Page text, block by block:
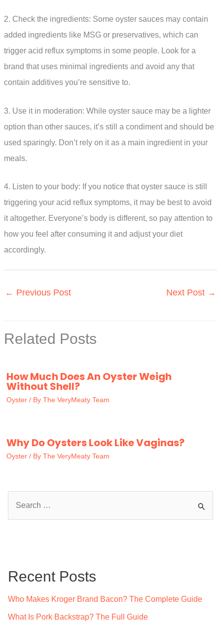
2. Check the ingredients: Some oyster sauces may contain
added ingredients like MSG or preservatives, which can
trigger acid reflux symptoms in some people. Look for a
brand that uses minimal ingredients and avoid any that
contain additives you’re sensitive to.
3. Use it in moderation: While oyster sauce may be a lighter
option than other sauces, it’s still a condiment and should be
used sparingly. Don’t rely on it as a main ingredient in your
meals.
4. Listen to your body: If you notice that oyster sauce is still
triggering your acid reflux symptoms, it may be best to avoid
it altogether. Everyone’s body is different, so pay attention to
how you feel after consuming it and adjust your diet
accordingly.
← Previous Post Next Post →
Related Posts
How Much Does An Oyster Weigh
Without Shell?
Oyster / By The VeryMeaty Team
Why Do Oysters Look Like Vaginas?
Oyster / By The VeryMeaty Team
h
Recent Posts
Who Makes Kroger Brand Bacon? The Complete Guide
What Is Pork Backstrap? The Full Guide